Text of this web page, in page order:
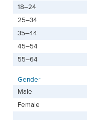
18–24
25–34
35–44
45–54
55–64
Gender
Male
Female